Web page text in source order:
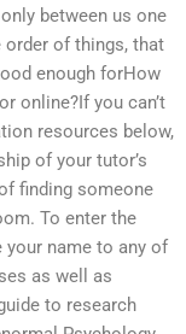
between us one
of things, that
enough forHow
online?If you can’t
resources below,
of your tutor’s
finding someone
To enter the
your name to any of
as well as
to research